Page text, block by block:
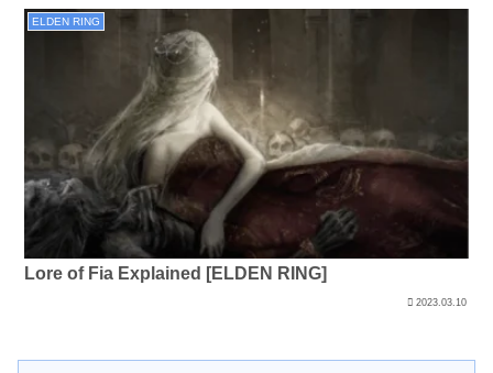
ELDEN RING
Lore of Fia Explained [ELDEN RING]
2023.03.10